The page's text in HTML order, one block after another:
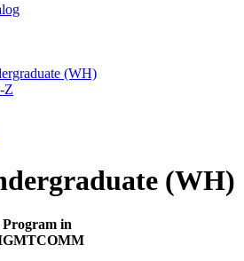
(WH)
​Z
(WH)
Program in